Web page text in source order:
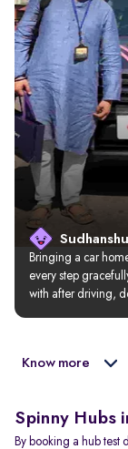
Bringing a car
every step
with after driving,
Know more
Spinny Hubs
By booking a hub test